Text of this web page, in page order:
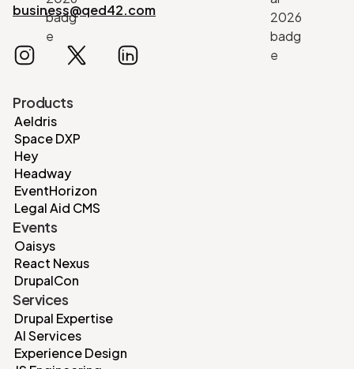
business@qed42.com
Products
Aeldris
Space DXP
Hey
Headway
EventHorizon
Legal Aid CMS
Events
Oaisys
React Nexus
DrupalCon
Services
Drupal Expertise
AI Services
Experience Design